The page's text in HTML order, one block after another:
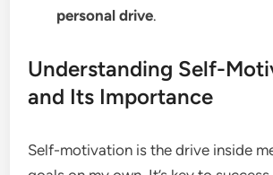
personal drive.
Understanding Self-
and Its Importance
Self-motivation is the drive inside